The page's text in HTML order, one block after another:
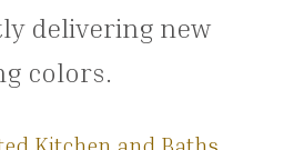
delivering new
colors.
Kitchen and Baths